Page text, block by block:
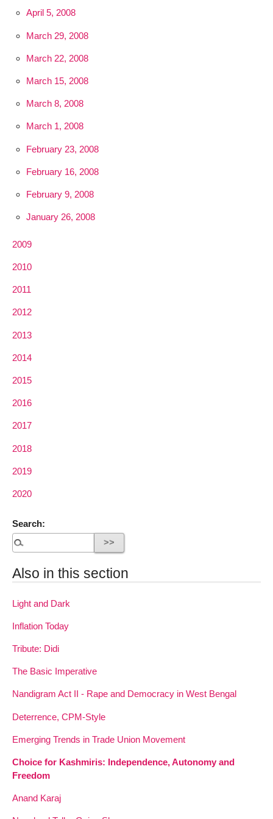
April 5, 2008
March 29, 2008
March 22, 2008
March 15, 2008
March 8, 2008
March 1, 2008
February 23, 2008
February 16, 2008
February 9, 2008
January 26, 2008
2009
2010
2011
2012
2013
2014
2015
2016
2017
2018
2019
2020
Search:
Also in this section
Light and Dark
Inflation Today
Tribute: Didi
The Basic Imperative
Nandigram Act II - Rape and Democracy in West Bengal
Deterrence, CPM-Style
Emerging Trends in Trade Union Movement
Choice for Kashmiris: Independence, Autonomy and
Freedom
Anand Karaj